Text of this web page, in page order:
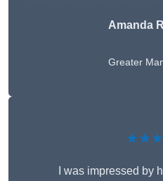
Amanda
Greater
I was impressed by